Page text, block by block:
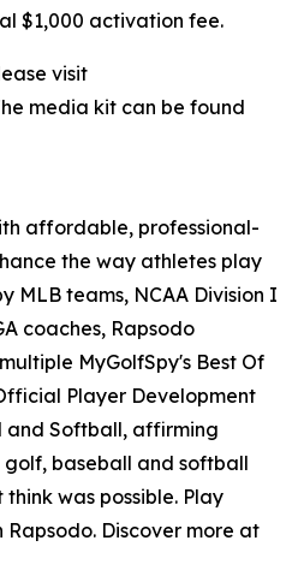
$1,000 activation fee.
visit
media kit can be found
affordable, professional-
the way athletes play
MLB teams, NCAA Division I
coaches, Rapsodo
MyGolfSpy's Best Of
Player Development
and Softball, affirming
golf, baseball and softball
was possible. Play
Discover more at